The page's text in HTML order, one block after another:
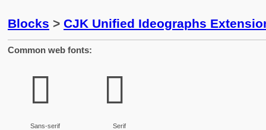
Blocks > CJK Unified Ideographs
Common web fonts:
𪮟
Sans-serif
𪮟
Serif